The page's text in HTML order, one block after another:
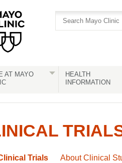
AT MAYO
HEALTH
INFORMATION
Trials About Clinical